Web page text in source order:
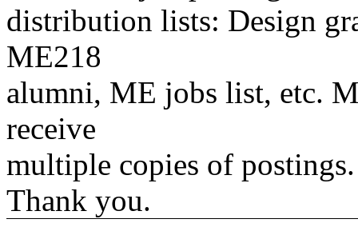
distribution lists: Design
ME218
alumni, ME jobs list, etc.
receive
multiple copies of
Thank you.